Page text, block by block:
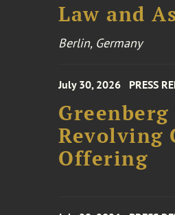
Law and
Berlin, Germany
July 30, 2026 PRESS
Revolving
Offering